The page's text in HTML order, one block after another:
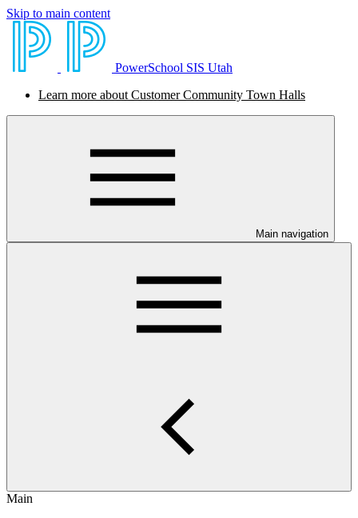
Skip to main content
PowerSchool SIS Utah
Learn more about Customer Community Town Halls
Main navigation
Main